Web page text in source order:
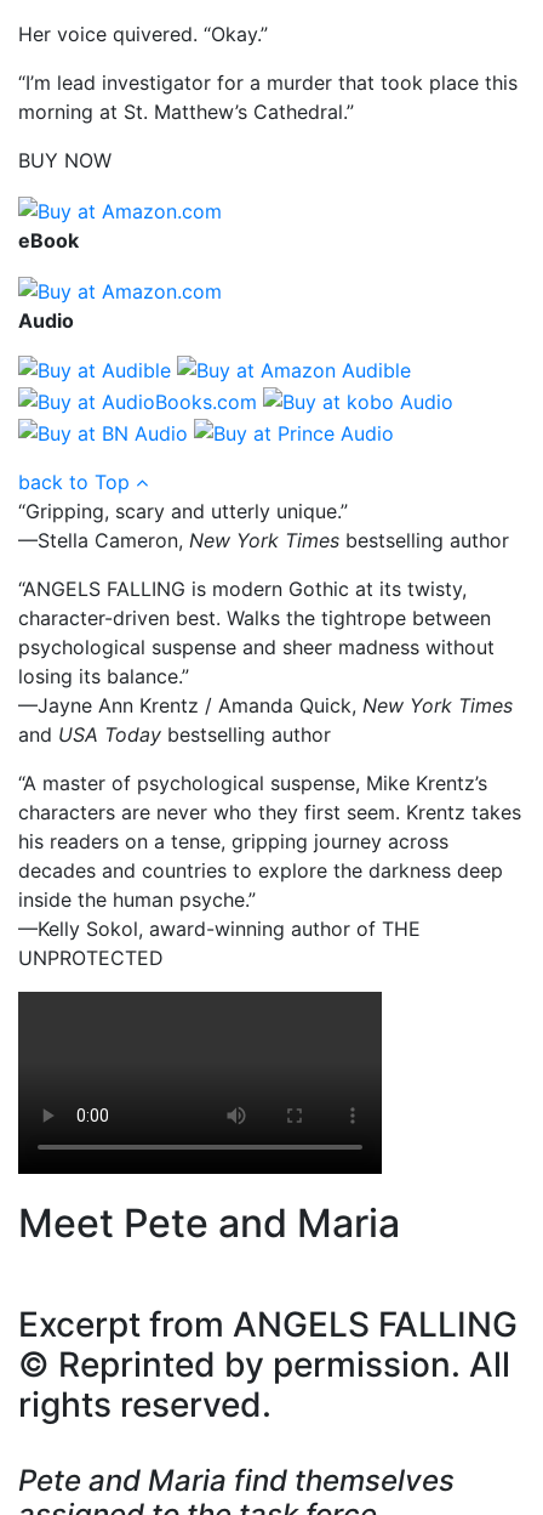
Her voice quivered. “Okay.”
“I’m lead investigator for a murder that took place this
morning at St. Matthew’s Cathedral.”
BUY NOW
eBook
Audio
back to Top
“Gripping, scary and utterly unique.”
—Stella Cameron, New York Times bestselling author
“ANGELS FALLING is modern Gothic at its twisty,
character-driven best. Walks the tightrope between
psychological suspense and sheer madness without
losing its balance.”
—Jayne Ann Krentz / Amanda Quick, New York Times
and USA Today bestselling author
“A master of psychological suspense, Mike Krentz’s
characters are never who they first seem. Krentz takes
his readers on a tense, gripping journey across
decades and countries to explore the darkness deep
inside the human psyche.”
—Kelly Sokol, award-winning author of THE
UNPROTECTED
Meet Pete and Maria
Excerpt from ANGELS FALLING
© Reprinted by permission. All
rights reserved.
Pete and Maria find themselves